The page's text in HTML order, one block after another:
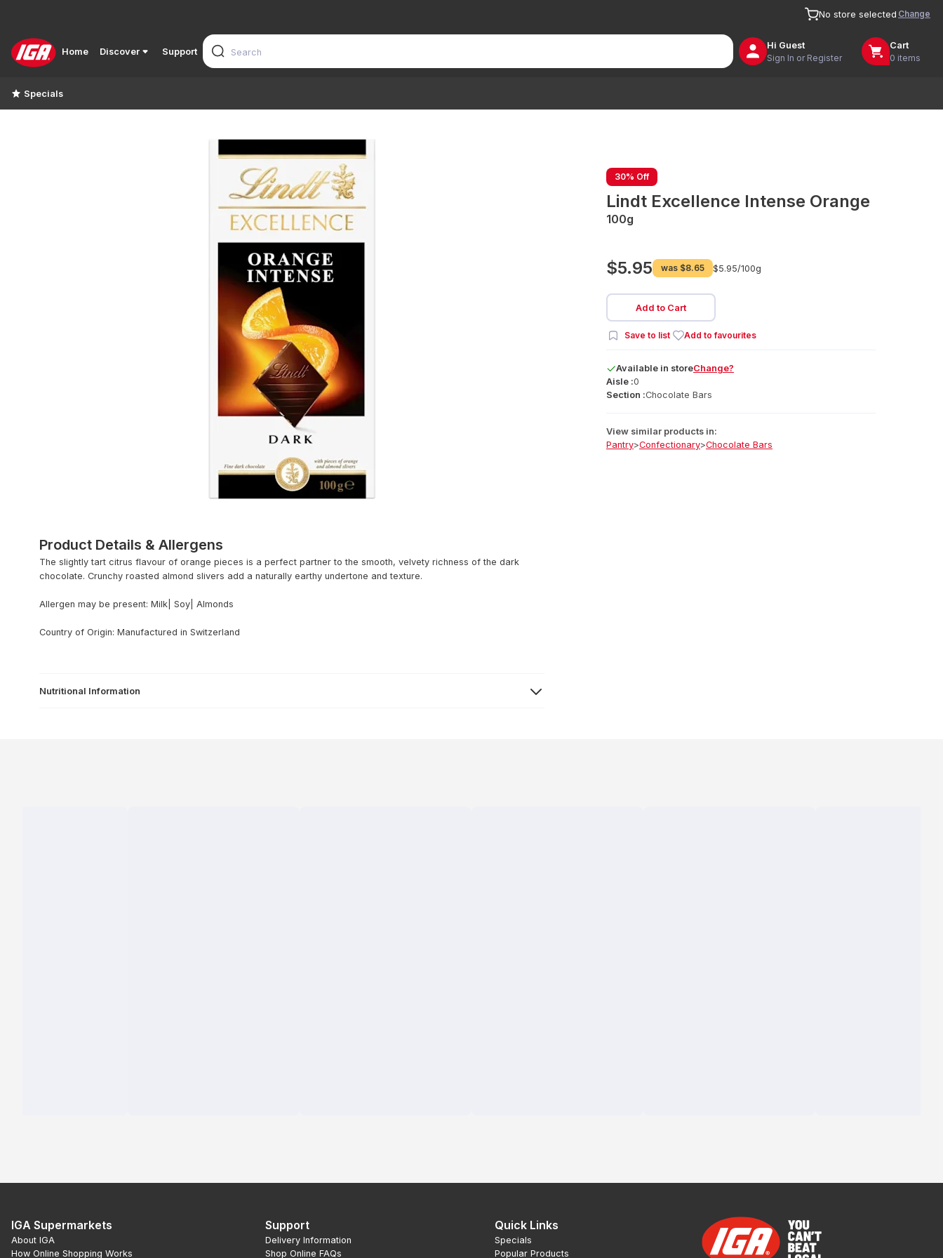
No store selected Change
Home Discover Support
Hi Guest
Sign In or Register
Cart
0 items
Specials
30% Off
Lindt Excellence Intense Orange
100g
$5.95 was $8.65 $5.95/100g
Add to Cart
Save to list Add to favourites
Available in storeChange?
Aisle :0
Section :Chocolate Bars
View similar products in:
Pantry>Confectionary>Chocolate Bars
Product Details & Allergens
The slightly tart citrus flavour of orange pieces is a perfect partner to the smooth, velvety richness of the dark
chocolate. Crunchy roasted almond slivers add a naturally earthy undertone and texture.
Allergen may be present: Milk| Soy| Almonds
Country of Origin: Manufactured in Switzerland
Nutritional Information
IGA Supermarkets
About IGA
How Online Shopping Works
Support
Delivery Information
Shop Online FAQs
Quick Links
Specials
Popular Products